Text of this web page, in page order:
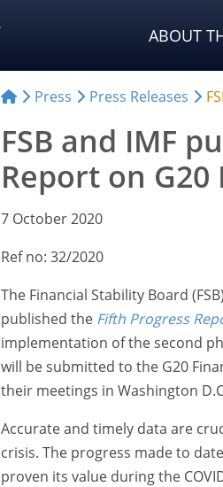
ABOUT
Press Press Releases
FSB and IMF
Report on
7 October 2020
Ref no: 32/2020
The Financial Stability Board
published the Fifth Progress
implementation of the second
will be submitted to the G20
their meetings in Washington
Accurate and timely data are
crisis. The progress made to
proven its value during the